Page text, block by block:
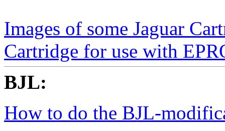
Images of some Jaguar
Cartridge for use with
BJL:
How to do the BJL-